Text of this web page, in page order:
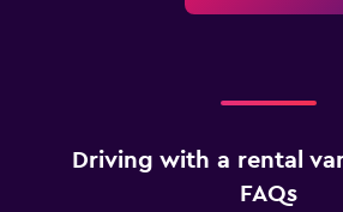
Driving with a rental
FAQs